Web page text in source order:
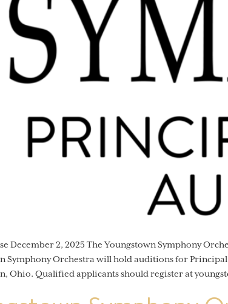
December 2, 2025 The Youngstown Symphony
Symphony Orchestra will hold auditions for
Ohio. Qualified applicants should register at